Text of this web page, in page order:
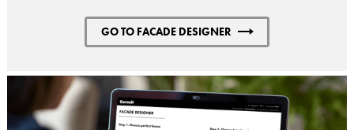
GO TO FACADE DESIGNER